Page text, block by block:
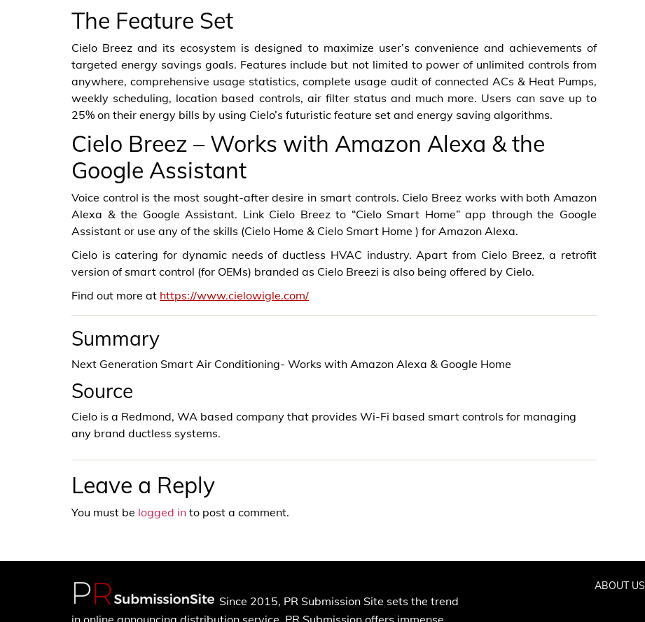
The Feature Set
Cielo Breez and its ecosystem is designed to maximize user’s convenience and achievements of
targeted energy savings goals. Features include but not limited to power of unlimited controls from
anywhere, comprehensive usage statistics, complete usage audit of connected ACs & Heat Pumps,
weekly scheduling, location based controls, air filter status and much more. Users can save up to
25% on their energy bills by using Cielo’s futuristic feature set and energy saving algorithms.
Cielo Breez – Works with Amazon Alexa & the
Google Assistant
Voice control is the most sought-after desire in smart controls. Cielo Breez works with both Amazon
Alexa & the Google Assistant. Link Cielo Breez to “Cielo Smart Home” app through the Google
Assistant or use any of the skills (Cielo Home & Cielo Smart Home ) for Amazon Alexa.
Cielo is catering for dynamic needs of ductless HVAC industry. Apart from Cielo Breez, a retrofit
version of smart control (for OEMs) branded as Cielo Breezi is also being offered by Cielo.
Find out more at https://www.cielowigle.com/
Summary
Next Generation Smart Air Conditioning- Works with Amazon Alexa & Google Home
Source
Cielo is a Redmond, WA based company that provides Wi-Fi based smart controls for managing
any brand ductless systems.
Leave a Reply
You must be logged in to post a comment.
Since 2015, PR Submission Site sets the trend
ABOUT US